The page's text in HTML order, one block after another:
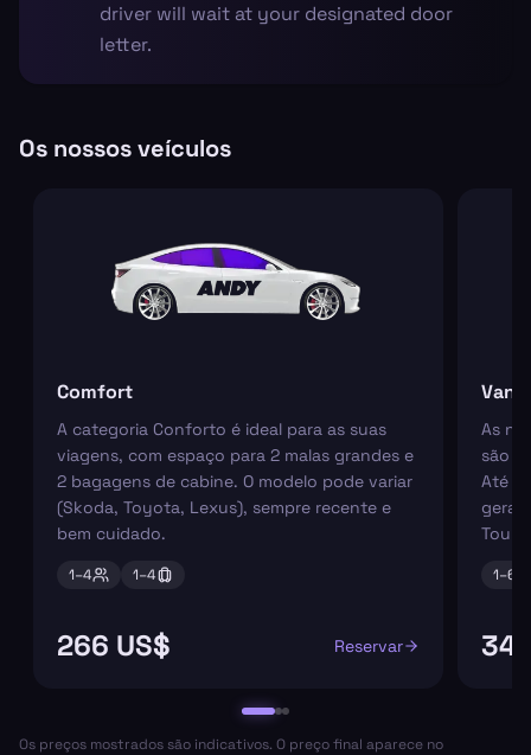
driver will wait at your designated door
letter.
Os nossos veículos
Comfort
A categoria Conforto é ideal para as suas
viagens, com espaço para 2 malas grandes e
2 bagagens de cabine. O modelo pode variar
(Skoda, Toyota, Lexus), sempre recente e
bem cuidado.
1–4 1–4
266 US$ Reservar
Van
As
são
Até 6
1–6
Os preços mostrados são indicativos. O preço final aparece no